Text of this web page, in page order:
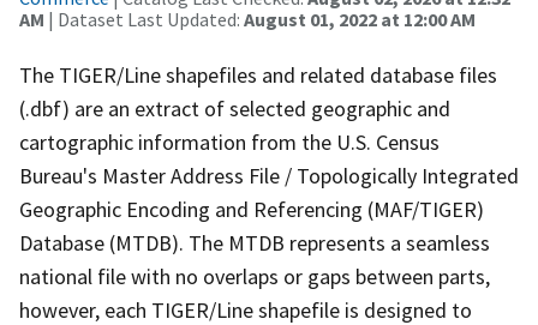
AM | Dataset Last Updated: August 01, 2022 at 12:00 AM
The TIGER/Line shapefiles and related database files
(.dbf) are an extract of selected geographic and
cartographic information from the U.S. Census
Bureau's Master Address File / Topologically Integrated
Geographic Encoding and Referencing (MAF/TIGER)
Database (MTDB). The MTDB represents a seamless
national file with no overlaps or gaps between parts,
however, each TIGER/Line shapefile is designed to